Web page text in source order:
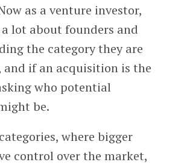
as a venture investor,
lot about founders and
the category they are
and if an acquisition is the
who potential
be.
where bigger
control over the market,